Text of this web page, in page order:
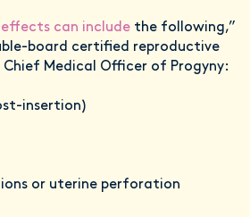
effects can include the following,”
board certified reproductive
Medical Officer of Progyny:
insertion)
or uterine perforation